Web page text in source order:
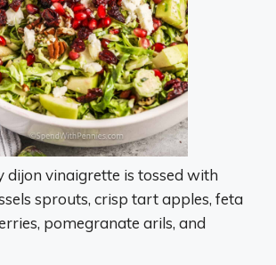
dijon vinaigrette is tossed with
sprouts, crisp tart apples, feta
pomegranate arils, and